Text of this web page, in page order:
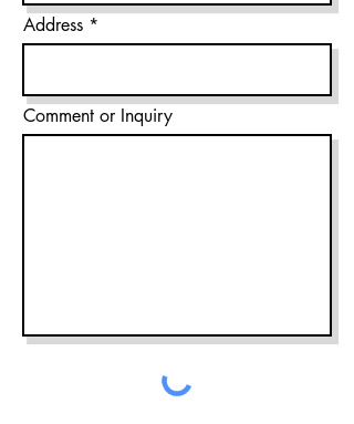
Address
Comment or Inquiry